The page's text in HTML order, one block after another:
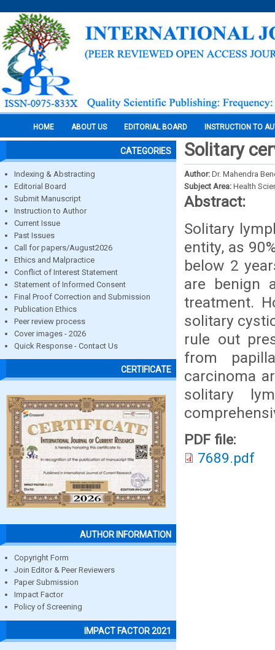
HOME ABOUT US EDITORIAL BOARD INSTRUCTION TO
CATEGORIES
Indexing & Abstracting
Editorial Board
Submit Manuscript
Instruction to Author
Current Issue
Past Issues
Call for papers/August2026
Ethics and Malpractice
Conflict of Interest Statement
Statement of Informed Consent
Final Proof Correction and Submission
Publication Ethics
Peer review process
Cover images - 2026
Quick Response - Contact Us
CERTIFICATE
AUTHOR INFORMATION
Copyright Form
Join Editor & Peer Reviewers
Paper Submission
Impact Factor
Policy of Screening
IMPACT FACTOR 2021
Solitary
Author: Dr. Mahendra
Subject Area: Health
Abstract:
Solitary
entity, as
below 2
are benign
treatment.
solitary
rule out
from
carcinoma
solitary
PDF file:
7689.pdf